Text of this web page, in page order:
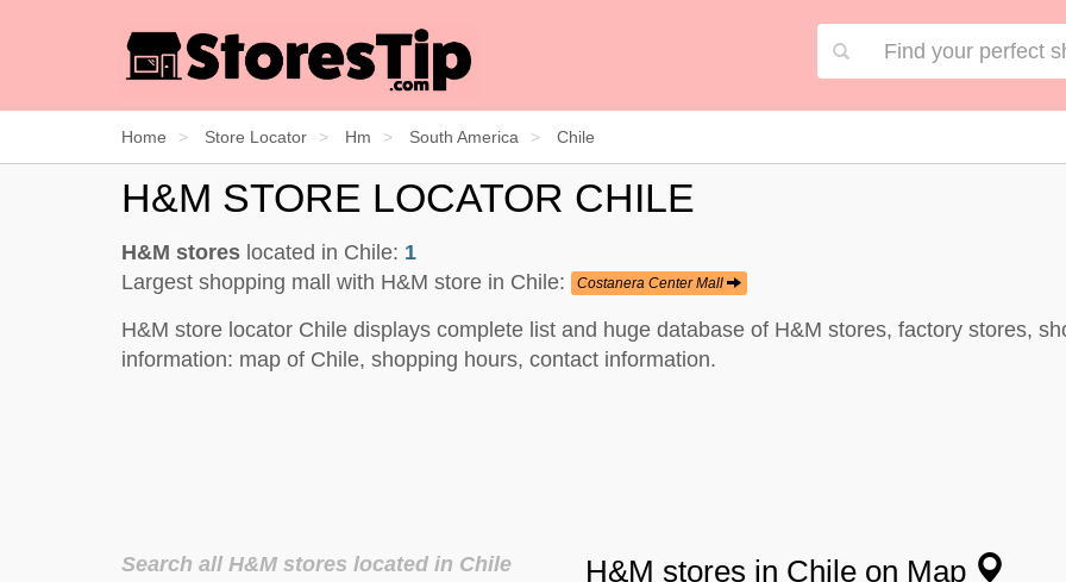
Home Store Locator Hm South America Chile
H&M STORE LOCATOR CHILE
H&M stores located in Chile: 1
Largest shopping mall with H&M store in Chile:
Costanera Center Mall
H&M store locator Chile displays complete list and huge database of H&M stores, factory stores,
information: map of Chile, shopping hours, contact information.
H&M stores in Chile on Map
Search all H&M stores located in Chile